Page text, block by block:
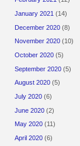
January 2021 (14)
December 2020 (8)
November 2020 (10)
October 2020 (5)
September 2020 (5)
August 2020 (5)
July 2020 (6)
June 2020 (2)
May 2020 (11)
April 2020 (6)